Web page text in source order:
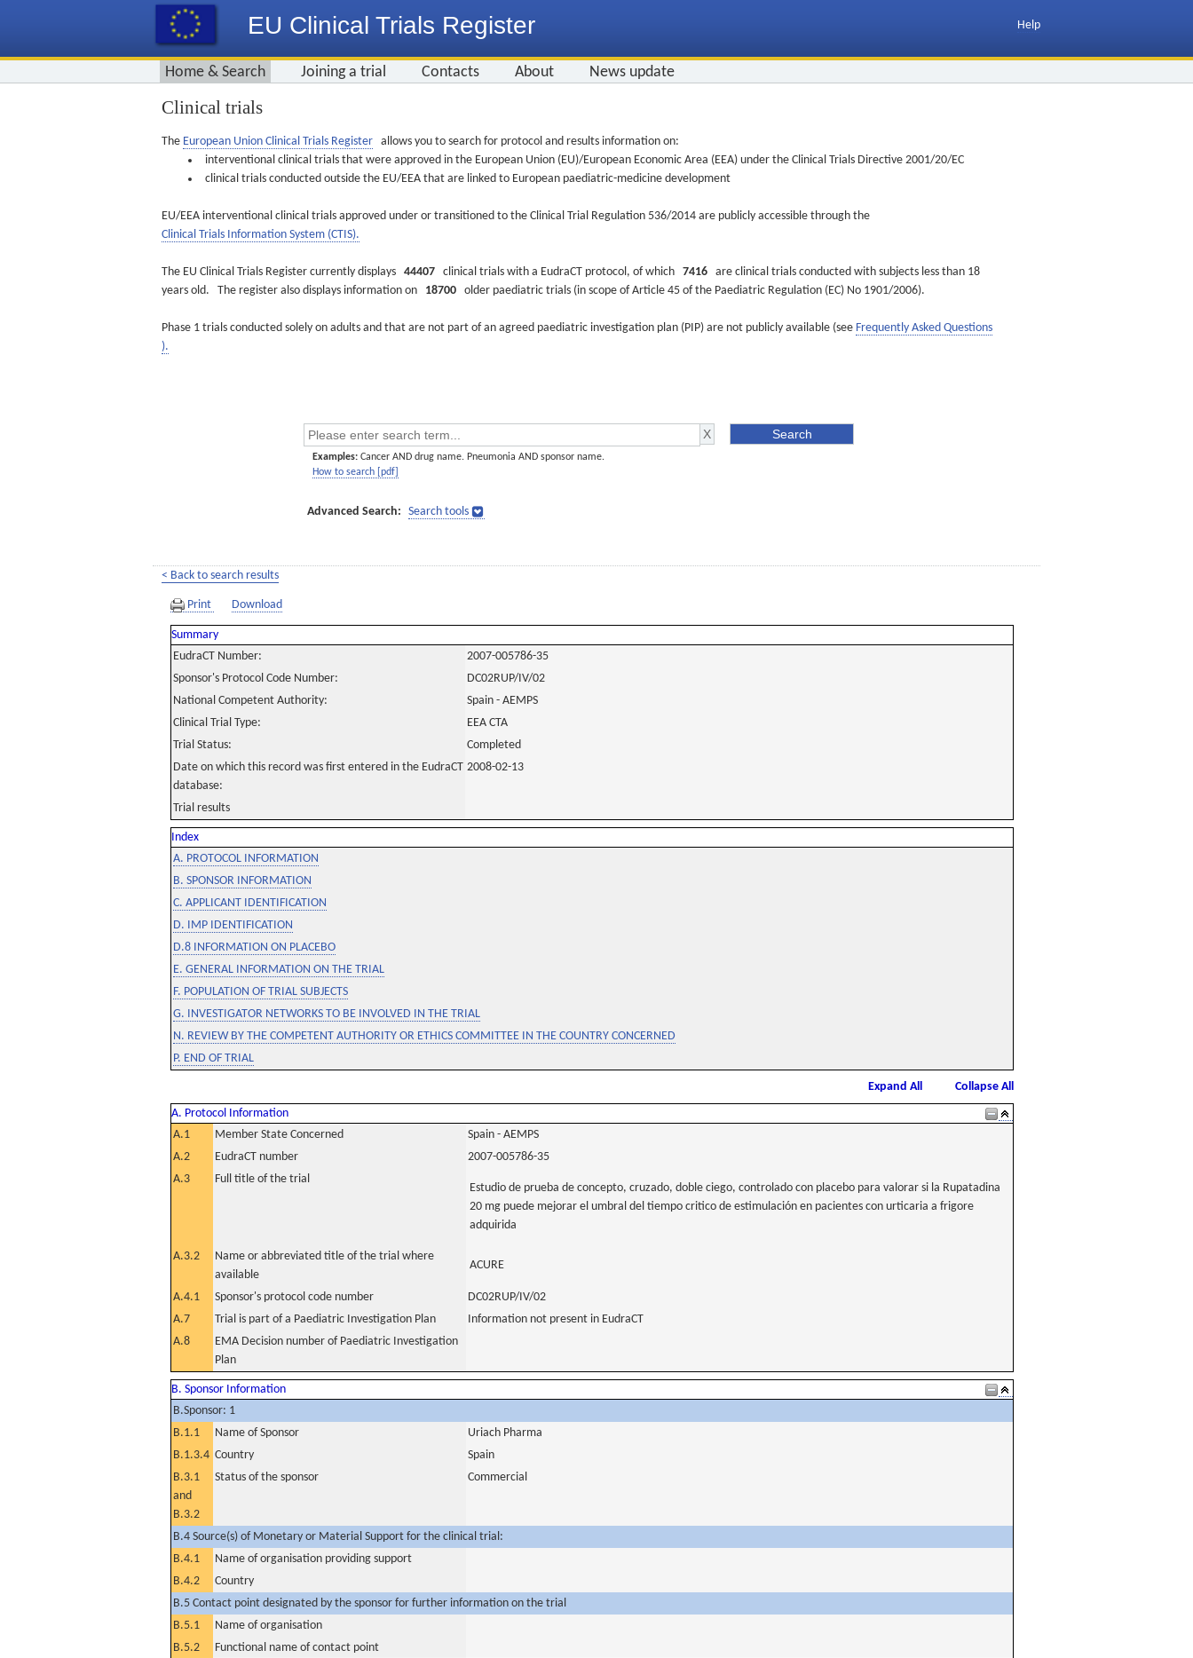
EU Clinical Trials Register Help
Home & Search Joining a trial Contacts About News update
Clinical trials
The European Union Clinical Trials Register allows you to search for protocol and results information on:
interventional clinical trials that were approved in the European Union (EU)/European Economic Area (EEA) under the Clinical Trials Directive 2001/20/EC
clinical trials conducted outside the EU/EEA that are linked to European paediatric-medicine development
EU/EEA interventional clinical trials approved under or transitioned to the Clinical Trial Regulation 536/2014 are publicly accessible through the
Clinical Trials Information System (CTIS).
The EU Clinical Trials Register currently displays 44407 clinical trials with a EudraCT protocol, of which 7416 are clinical trials conducted with subjects less than 18
years old. The register also displays information on 18700 older paediatric trials (in scope of Article 45 of the Paediatric Regulation (EC) No 1901/2006).
Phase 1 trials conducted solely on adults and that are not part of an agreed paediatric investigation plan (PIP) are not publicly available (see Frequently Asked Questions
).
Examples: Cancer AND drug name. Pneumonia AND sponsor name.
How to search [pdf]
Advanced Search: Search tools
< Back to search results
Print Download
Summary
EudraCT Number:
2007-005786-35
Sponsor's Protocol Code Number:
DC02RUP/IV/02
National Competent Authority:
Spain - AEMPS
Clinical Trial Type:
EEA CTA
Trial Status:
Completed
Date on which this record was first entered in the EudraCT
database:
2008-02-13
Trial results
Index
A. PROTOCOL INFORMATION
B. SPONSOR INFORMATION
C. APPLICANT IDENTIFICATION
D. IMP IDENTIFICATION
D.8 INFORMATION ON PLACEBO
E. GENERAL INFORMATION ON THE TRIAL
F. POPULATION OF TRIAL SUBJECTS
G. INVESTIGATOR NETWORKS TO BE INVOLVED IN THE TRIAL
N. REVIEW BY THE COMPETENT AUTHORITY OR ETHICS COMMITTEE IN THE COUNTRY CONCERNED
P. END OF TRIAL
Expand All
Collapse All
A. Protocol Information
A.1
Member State Concerned
Spain - AEMPS
A.2
EudraCT number
2007-005786-35
A.3
Full title of the trial
Estudio de prueba de concepto, cruzado, doble ciego, controlado con placebo para valorar si la Rupatadina
20 mg puede mejorar el umbral del tiempo critico de estimulación en pacientes con urticaria a frigore
adquirida
A.3.2
Name or abbreviated title of the trial where
available
ACURE
A.4.1 Sponsor's protocol code number
DC02RUP/IV/02
A.7
Trial is part of a Paediatric Investigation Plan
Information not present in EudraCT
A.8
EMA Decision number of Paediatric Investigation
Plan
B. Sponsor Information
B.Sponsor: 1
B.1.1
Name of Sponsor
Uriach Pharma
B.1.3.4 Country
Spain
B.3.1
and
B.3.2
Status of the sponsor Commercial
B.4 Source(s) of Monetary or Material Support for the clinical trial:
B.4.1
Name of organisation providing support
B.4.2
Country
B.5 Contact point designated by the sponsor for further information on the trial
B.5.1
Name of organisation
B.5.2
Functional name of contact point